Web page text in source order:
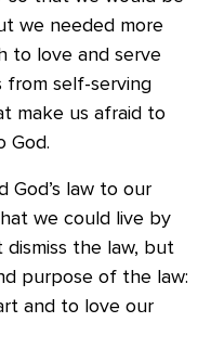
we needed more
to love and serve
from self-serving
make us afraid to
God.
God’s law to our
we could live by
dismiss the law, but
purpose of the law:
and to love our